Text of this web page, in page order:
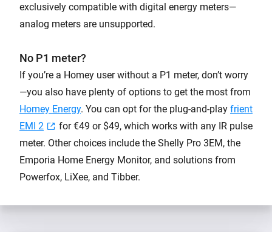
exclusively compatible with digital energy meters—
analog meters are unsupported.
No P1 meter?
If you’re a Homey user without a P1 meter, don’t worry
—you also have plenty of options to get the most from
Homey Energy. You can opt for the plug-and-play frient
EMI 2
for €49 or $49, which works with any IR pulse
meter. Other choices include the Shelly Pro 3EM, the
Emporia Home Energy Monitor, and solutions from
Powerfox, LiXee, and Tibber.